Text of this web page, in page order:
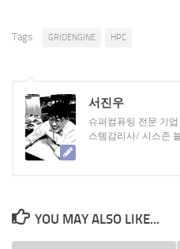
Tags: GRIDENGINE HPC
서진우
슈퍼컴퓨팅 전문 기
스템감리사/ 시스존
YOU MAY ALSO LIKE...